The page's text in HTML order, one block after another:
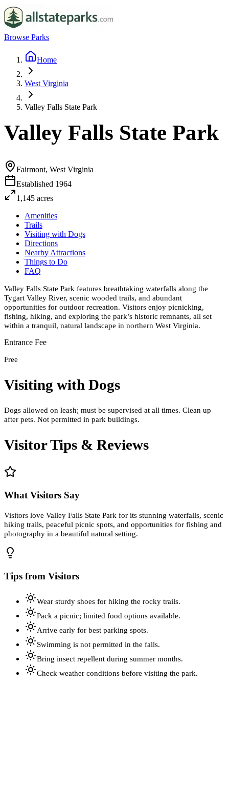
Browse Parks
Home
West Virginia
Valley Falls State Park
Valley Falls State Park
Fairmont, West Virginia
Established 1964
1,145 acres
Amenities
Trails
Visiting with Dogs
Directions
Nearby Attractions
Things to Do
FAQ
Valley Falls State Park features breathtaking waterfalls along the
Tygart Valley River, scenic wooded trails, and abundant
opportunities for outdoor recreation. Visitors enjoy picnicking,
fishing, hiking, and exploring the park’s historic remnants, all set
within a tranquil, natural landscape in northern West Virginia.
Entrance Fee
Free
Visiting with Dogs
Dogs allowed on leash; must be supervised at all times. Clean up
after pets. Not permitted in park buildings.
Visitor Tips & Reviews
What Visitors Say
Visitors love Valley Falls State Park for its stunning waterfalls, scenic
hiking trails, peaceful picnic spots, and opportunities for fishing and
photography in a beautiful natural setting.
Tips from Visitors
Wear sturdy shoes for hiking the rocky trails.
Pack a picnic; limited food options available.
Arrive early for best parking spots.
Swimming is not permitted in the falls.
Bring insect repellent during summer months.
Check weather conditions before visiting the park.